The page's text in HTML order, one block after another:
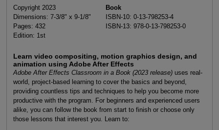
Copyright 2023
Dimensions: 7-3/8" x 9-1/8"
Pages: 432
Edition: 1st
Book
ISBN-10: 0-13-798253-4
ISBN-13: 978-0-13-798253-0
Learn video compositing, motion graphics design, and
animation using Adobe After Effects
Adobe After Effects Classroom in a Book (2023 release)uses real-
world, project-based learning to cover the basics and beyond,
providing countless tips and techniques to help you become more
productive with the program. For beginners and experienced users
alike, you can follow the book from start to finish or choose only
those lessons that interest you. Learn to: